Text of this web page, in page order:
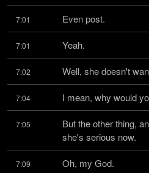
7:01 Even post.
7:01 Yeah.
7:02 Well, she doesn't
7:04 I mean, why would
7:05
But the other thing,
she's serious now.
7:09 Oh, my God.